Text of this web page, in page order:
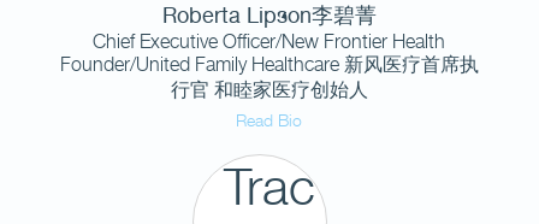
Roberta Lipson李碧菁
Chief Executive Officer/New Frontier Health
Founder/United Family Healthcare 新风医疗首席执
行官 和睦家医疗创始人
Read Bio